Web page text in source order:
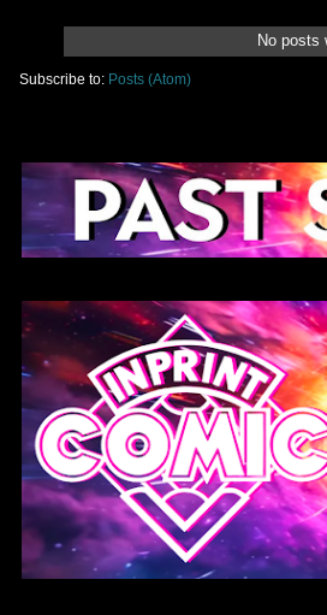
No posts
Subscribe to: Posts (Atom)